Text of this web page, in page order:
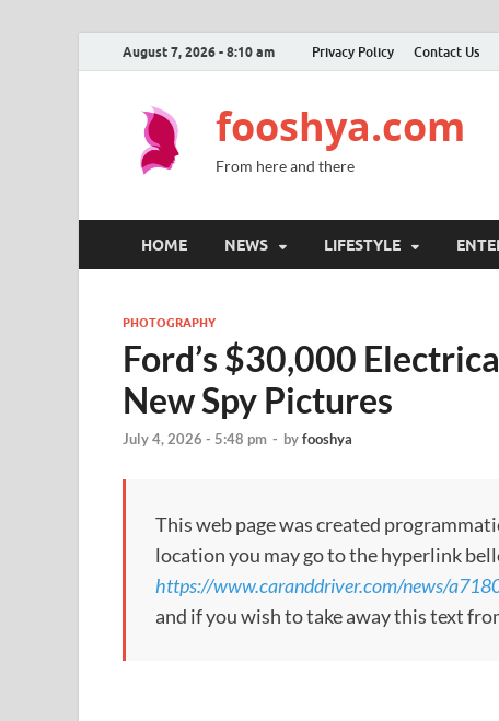
August 7, 2026 - 8:10 am Privacy Policy Contact Us
fooshya.com
From here and there
HOME NEWS LIFESTYLE
PHOTOGRAPHY
Ford’s $30,000
New Spy Pictures
July 4, 2026 - 5:48 pm - byfooshya
This web page was created
location you may go to the hyperlink
https://www.caranddriver.com/news/
and if you wish to take away this text